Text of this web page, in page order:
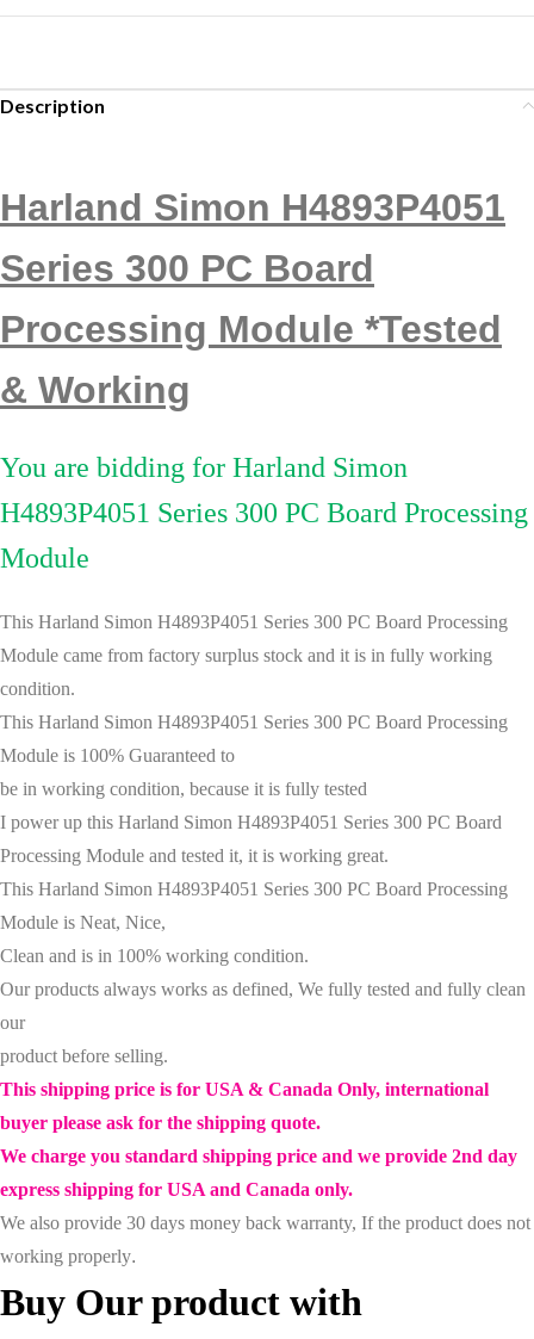
Description
Harland Simon H4893P4051
Series 300 PC Board
Processing Module *Tested
& Working
You are bidding for Harland Simon
H4893P4051 Series 300 PC Board Processing
Module
This Harland Simon H4893P4051 Series 300 PC Board Processing
Module came from factory surplus stock and it is in fully working
condition.
This Harland Simon H4893P4051 Series 300 PC Board Processing
Module is 100% Guaranteed to
be in working condition, because it is fully tested
I power up this Harland Simon H4893P4051 Series 300 PC Board
Processing Module and tested it, it is working great.
This Harland Simon H4893P4051 Series 300 PC Board Processing
Module is Neat, Nice,
Clean and is in 100% working condition.
Our products always works as defined, We fully tested and fully clean
our
product before selling.
This shipping price is for USA & Canada Only, international
buyer please ask for the shipping quote.
We charge you standard shipping price and we provide 2nd day
express shipping for USA and Canada only.
We also provide 30 days money back warranty, If the product does not
working properly.
Buy Our product with